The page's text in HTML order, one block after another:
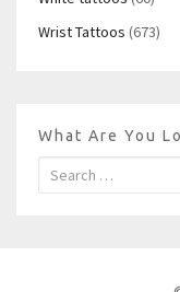
Wrist Tattoos (673)
What Are You